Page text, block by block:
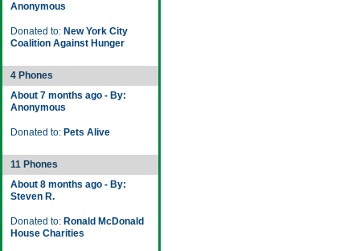
Anonymous
Donated to: New York City
Coalition Against Hunger
4 Phones
About 7 months ago - By:
Anonymous
Donated to: Pets Alive
11 Phones
About 8 months ago - By:
Steven R.
Donated to: Ronald McDonald
House Charities